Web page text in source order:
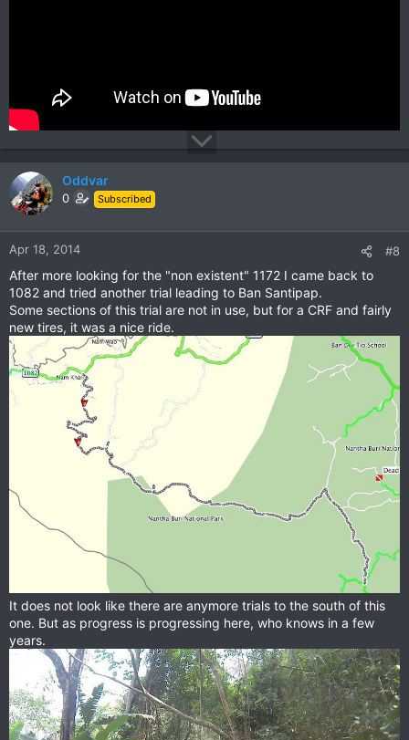
Oddvar
0 Subscribed
Apr 18, 2014 #8
After more looking for the "non existent" 1172 I came back to
1082 and tried another trial leading to Ban Santipap.
Some sections of this trial are not in use, but for a CRF and fairly
new tires, it was a nice ride.
It does not look like there are anymore trials to the south of this
one. But as progress is progressing here, who knows in a few
years.